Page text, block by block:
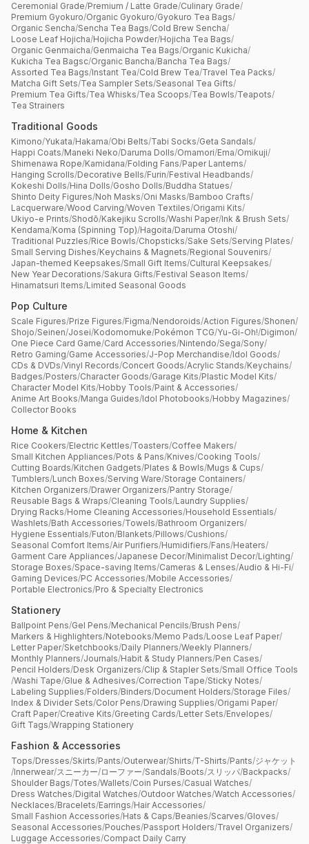
Ceremonial Grade/Premium / Latte Grade/Culinary Grade/
Premium Gyokuro/Organic Gyokuro/Gyokuro Tea Bags/
Organic Sencha/Sencha Tea Bags/Cold Brew Sencha/
Loose Leaf Hojicha/Hojicha Powder/Hojicha Tea Bags/
Organic Genmaicha/Genmaicha Tea Bags/Organic Kukicha/
Kukicha Tea Bagsc/Organic Bancha/Bancha Tea Bags/
Assorted Tea Bags/Instant Tea/Cold Brew Tea/Travel Tea Packs/
Matcha Gift Sets/Tea Sampler Sets/Seasonal Tea Gifts/
Premium Tea Gifts/Tea Whisks/Tea Scoops/Tea Bowls/Teapots/
Tea Strainers
Traditional Goods
Kimono/Yukata/Hakama/Obi Belts/Tabi Socks/Geta Sandals/
Happi Coats/Maneki Neko/Daruma Dolls/Omamori/Ema/Omikuji/
Shimenawa Rope/Kamidana/Folding Fans/Paper Lanterns/
Hanging Scrolls/Decorative Bells/Furin/Festival Headbands/
Kokeshi Dolls/Hina Dolls/Gosho Dolls/Buddha Statues/
Shinto Deity Figures/Noh Masks/Oni Masks/Bamboo Crafts/
Lacquerware/Wood Carving/Woven Textiles/Origami Kits/
Ukiyo-e Prints/Shodō/Kakejiku Scrolls/Washi Paper/Ink & Brush Sets/
Kendama/Koma (Spinning Top)/Hagoita/Daruma Otoshi/
Traditional Puzzles/Rice Bowls/Chopsticks/Sake Sets/Serving Plates/
Small Serving Dishes/Keychains & Magnets/Regional Souvenirs/
Japan-themed Keepsakes/Small Gift Items/Cultural Keepsakes/
New Year Decorations/Sakura Gifts/Festival Season Items/
Hinamatsuri Items/Limited Seasonal Goods
Pop Culture
Scale Figures/Prize Figures/Figma/Nendoroids/Action Figures/Shonen/
Shojo/Seinen/Josei/Kodomomuke/Pokémon TCG/Yu-Gi-Oh!/Digimon/
One Piece Card Game/Card Accessories/Nintendo/Sega/Sony/
Retro Gaming/Game Accessories/J-Pop Merchandise/Idol Goods/
CDs & DVDs/Vinyl Records/Concert Goods/Acrylic Stands/Keychains/
Badges/Posters/Character Goods/Garage Kits/Plastic Model Kits/
Character Model Kits/Hobby Tools/Paint & Accessories/
Anime Art Books/Manga Guides/Idol Photobooks/Hobby Magazines/
Collector Books
Home & Kitchen
Rice Cookers/Electric Kettles/Toasters/Coffee Makers/
Small Kitchen Appliances/Pots & Pans/Knives/Cooking Tools/
Cutting Boards/Kitchen Gadgets/Plates & Bowls/Mugs & Cups/
Tumblers/Lunch Boxes/Serving Ware/Storage Containers/
Kitchen Organizers/Drawer Organizers/Pantry Storage/
Reusable Bags & Wraps/Cleaning Tools/Laundry Supplies/
Drying Racks/Home Cleaning Accessories/Household Essentials/
Washlets/Bath Accessories/Towels/Bathroom Organizers/
Hygiene Essentials/Futon/Blankets/Pillows/Cushions/
Seasonal Comfort Items/Air Purifiers/Humidifiers/Fans/Heaters/
Garment Care Appliances/Japanese Decor/Minimalist Decor/Lighting/
Storage Boxes/Space-saving Items/Cameras & Lenses/Audio & Hi-Fi/
Gaming Devices/PC Accessories/Mobile Accessories/
Portable Electronics/Pro & Specialty Electronics
Stationery
Ballpoint Pens/Gel Pens/Mechanical Pencils/Brush Pens/
Markers & Highlighters/Notebooks/Memo Pads/Loose Leaf Paper/
Letter Paper/Sketchbooks/Daily Planners/Weekly Planners/
Monthly Planners/Journals/Habit & Study Planners/Pen Cases/
Pencil Holders/Desk Organizers/Clip & Stapler Sets/Small Office Tools
/Washi Tape/Glue & Adhesives/Correction Tape/Sticky Notes/
Labeling Supplies/Folders/Binders/Document Holders/Storage Files/
Index & Divider Sets/Color Pens/Drawing Supplies/Origami Paper/
Craft Paper/Creative Kits/Greeting Cards/Letter Sets/Envelopes/
Gift Tags/Wrapping Stationery
Fashion & Accessories
Tops/Dresses/Skirts/Pants/Outerwear/Shirts/T-Shirts/Pants/ジャケット
/Innerwear/スニーカー/ローファー/Sandals/Boots/スリッパ/Backpacks/
Shoulder Bags/Totes/Wallets/Coin Purses/Casual Watches/
Dress Watches/Digital Watches/Outdoor Watches/Watch Accessories/
Necklaces/Bracelets/Earrings/Hair Accessories/
Small Fashion Accessories/Hats & Caps/Beanies/Scarves/Gloves/
Seasonal Accessories/Pouches/Passport Holders/Travel Organizers/
Luggage Accessories/Compact Daily Carry